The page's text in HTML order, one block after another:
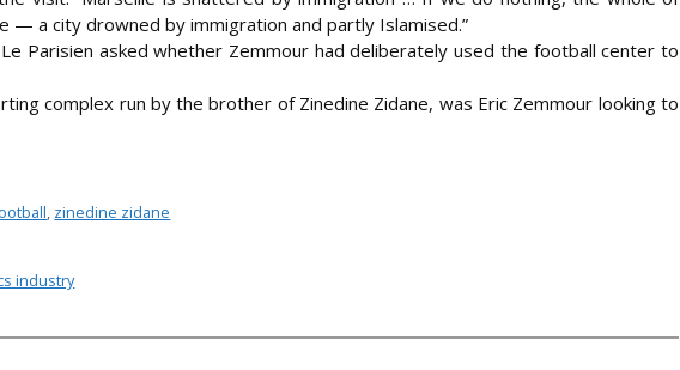
— a city drowned by immigration and partly Islamised.”
Parisien asked whether Zemmour had deliberately used the football center to
complex run by the brother of Zinedine Zidane, was Eric Zemmour looking to
, zinedine zidane
industry